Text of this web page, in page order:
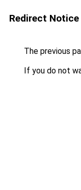
Redirect Notice
The previous
If you do not